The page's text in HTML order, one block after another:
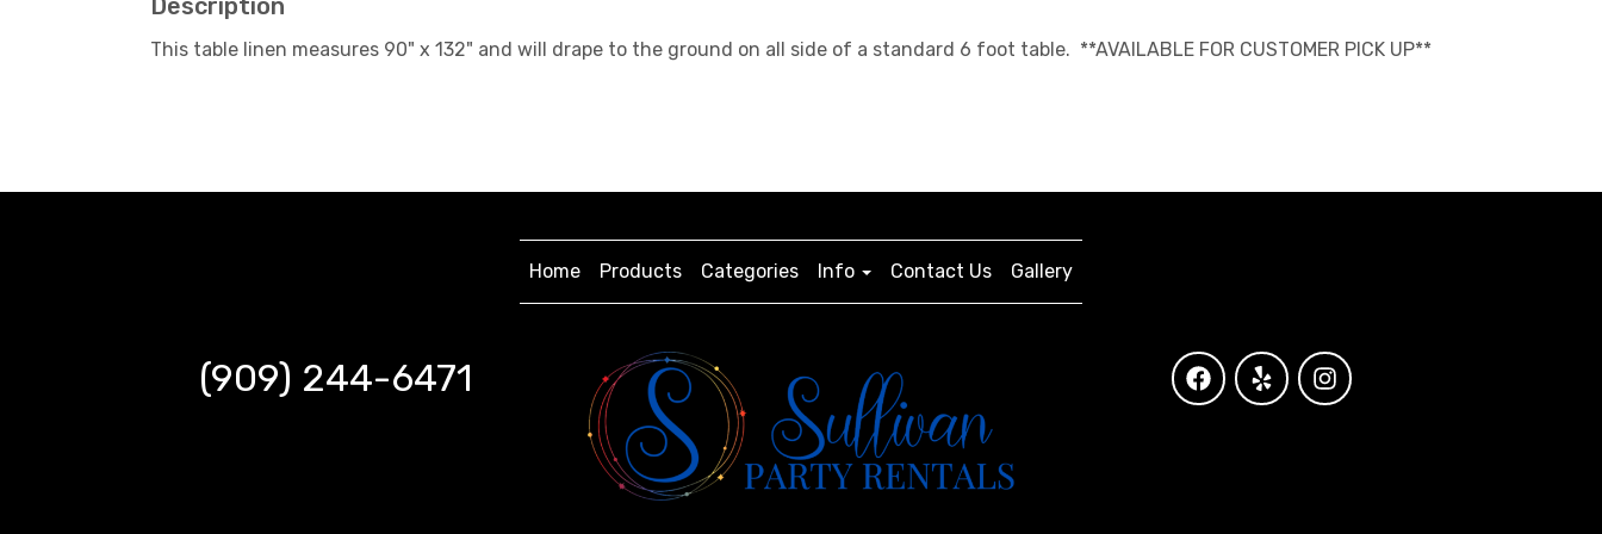
Description
This table linen measures 90" x 132" and will drape to the ground on all side of a standard 6 foot table. **AVAILABLE FOR CUSTOMER PICK UP**
Home Products Categories Info Contact Us Gallery
(909) 244-6471